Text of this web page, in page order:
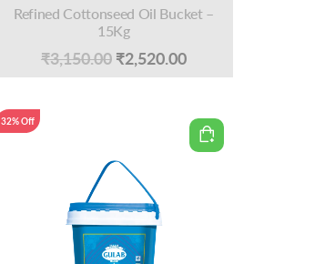
Refined Cottonseed Oil Bucket –
15Kg
₹3,150.00 Original
₹2,520.00Current
is:
₹2,520.00.
32% Off